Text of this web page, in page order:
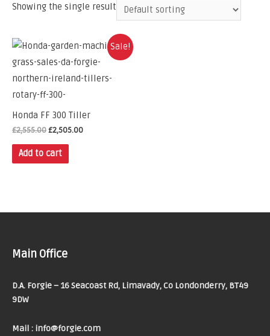
Showing the single result
Sale!
Honda FF 300 Tiller
£2,555.00£2,505.00
Add to cart
Main Office
D.A. Forgie – 16 Seacoast Rd, Limavady, Co Londonderry, BT49
9DW
Mail : info@forgie.com